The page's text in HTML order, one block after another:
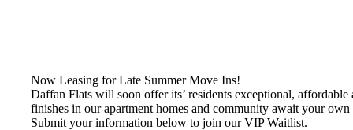
Now Leasing for Late Summer Move Ins!
Daffan Flats will soon offer its’ residents exceptional,
finishes in our apartment homes and community await your own
Submit your information below to join our VIP Waitlist.